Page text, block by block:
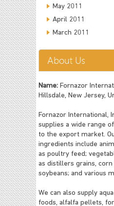
May 2011
April 2011
March 2011
About Us
Name: Fornazor
Hillsdale, New Jersey,
Fornazor International,
supplies a wide range
to the export market.
ingredients include
as poultry feed;
as distillers grains,
soybeans; and various
We can also supply
foods, alfalfa pellets,